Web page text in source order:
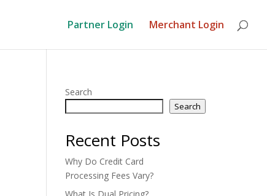
Partner Login Merchant Login
Search
Search
Recent Posts
Why Do Credit Card
Processing Fees Vary?